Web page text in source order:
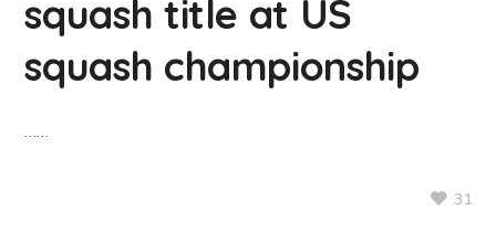
squash title at US
squash championship
……
31